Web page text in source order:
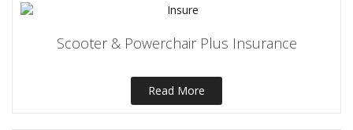
Scooter & Powerchair Plus Insurance
Read More